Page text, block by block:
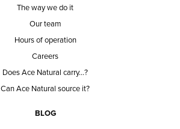
The way we do it
Our team
Hours of operation
Careers
Does Ace Natural carry...?
Can Ace Natural source it?
BLOG